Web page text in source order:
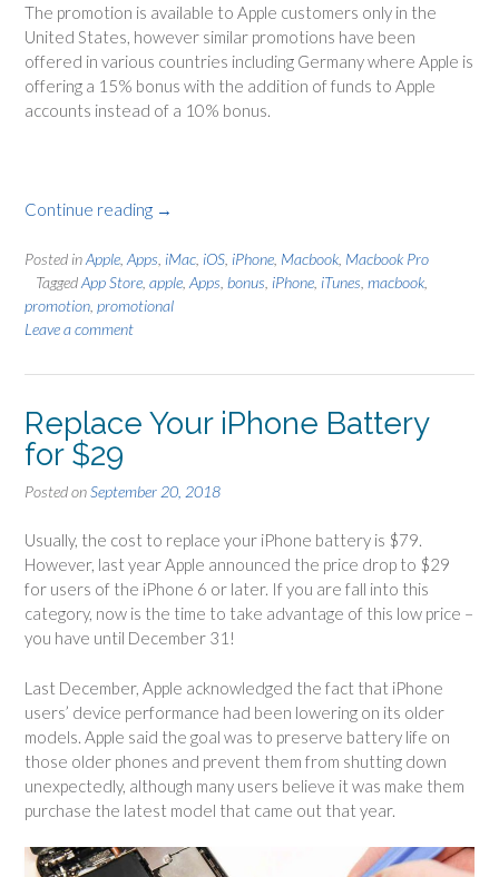
The promotion is available to Apple customers only in the
United States, however similar promotions have been
offered in various countries including Germany where Apple is
offering a 15% bonus with the addition of funds to Apple
accounts instead of a 10% bonus.
Continue reading “App
offers
10%
more”
→
Posted inApple Apps iMac iOS iPhone Macbook Macbook Pro
TaggedApp Store apple Apps bonus iPhone iTunes macbook
promotion promotional
Leave a comment
Replace Your iPhone Battery
for $29
Posted onSeptember 20, 2018
Usually, the cost to replace your iPhone battery is $79.
However, last year Apple announced the price drop to $29
for users of the iPhone 6 or later. If you are fall into this
category, now is the time to take advantage of this low price –
you have until December 31!
Last December, Apple acknowledged the fact that iPhone
users’ device performance had been lowering on its older
models. Apple said the goal was to preserve battery life on
those older phones and prevent them from shutting down
unexpectedly, although many users believe it was make them
purchase the latest model that came out that year.